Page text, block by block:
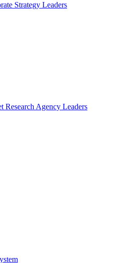
Strategy Leaders
Research Agency Leaders